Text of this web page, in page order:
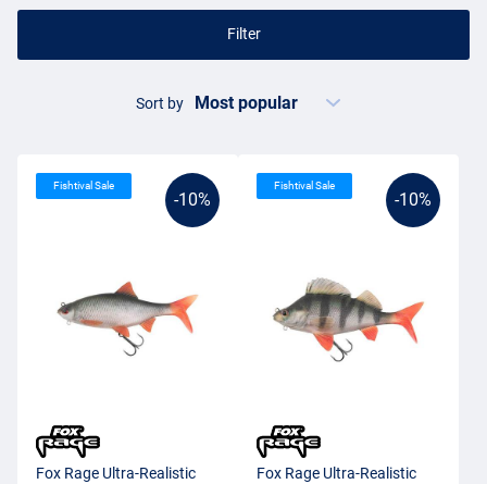
Filter
Sort by
-10%
Fishtival Sale
Fox Rage Ultra-Realistic
-10%
Fishtival Sale
Fox Rage Ultra-Realistic